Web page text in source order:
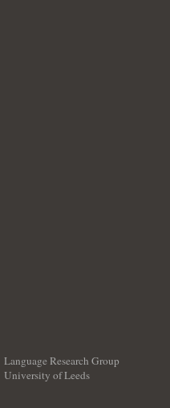
Language Research Group
University of Leeds